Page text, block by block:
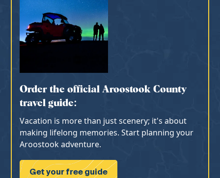
Order the official Aroostook County
travel guide:
Vacation is more than just scenery; it's about
making lifelong memories. Start planning your
Aroostook adventure.
Get your free guide